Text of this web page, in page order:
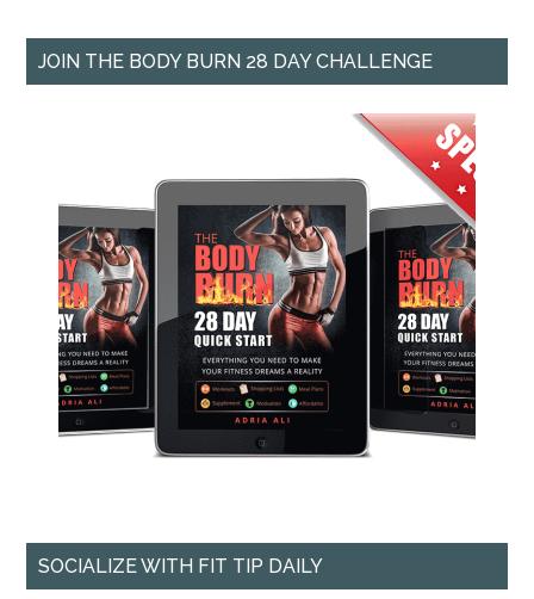
JOIN THE BODY BURN 28 DAY CHALLENGE
SOCIALIZE WITH FIT TIP DAILY